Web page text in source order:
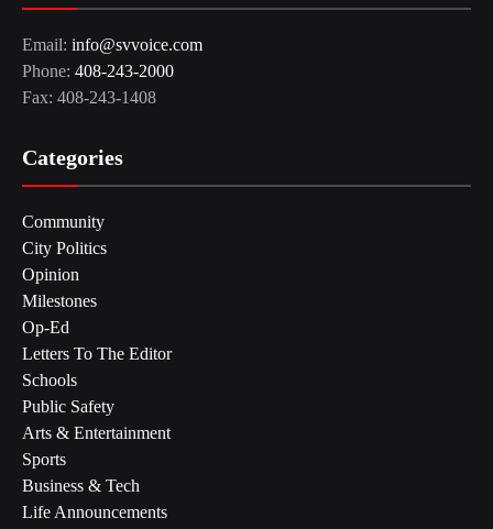
Email: info@svvoice.com
Phone: 408-243-2000
Fax: 408-243-1408
Categories
Community
City Politics
Opinion
Milestones
Op-Ed
Letters To The Editor
Schools
Public Safety
Arts & Entertainment
Sports
Business & Tech
Life Announcements